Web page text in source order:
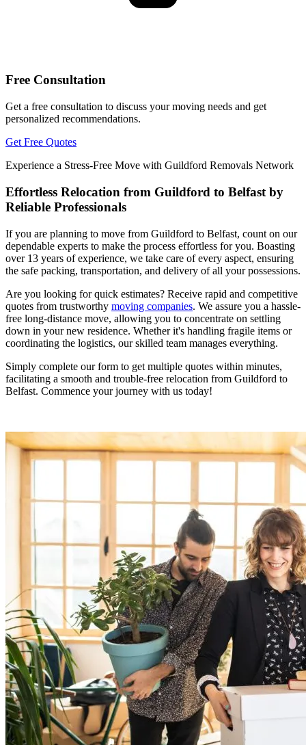
Free Consultation
Get a free consultation to discuss your moving needs and get
personalized recommendations.
Get Free Quotes
Experience a Stress-Free Move with Guildford Removals Network
Effortless Relocation from Guildford to Belfast by
Reliable Professionals
If you are planning to move from Guildford to Belfast, count on our
dependable experts to make the process effortless for you. Boasting
over 13 years of experience, we take care of every aspect, ensuring
the safe packing, transportation, and delivery of all your possessions.
Are you looking for quick estimates? Receive rapid and competitive
quotes from trustworthy moving companies. We assure you a hassle-
free long-distance move, allowing you to concentrate on settling
down in your new residence. Whether it's handling fragile items or
coordinating the logistics, our skilled team manages everything.
Simply complete our form to get multiple quotes within minutes,
facilitating a smooth and trouble-free relocation from Guildford to
Belfast. Commence your journey with us today!